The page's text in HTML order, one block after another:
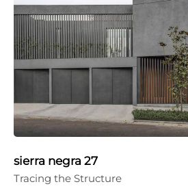
sierra negra 27
Tracing the Structure